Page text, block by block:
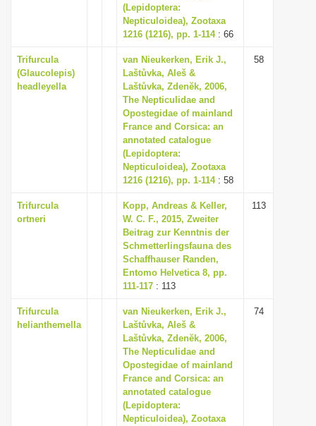
(Lepidoptera:
Nepticuloidea), Zootaxa
1216 (1216), pp. 1-114: 66
Trifurcula
(Glaucolepis)
headleyella
van Nieukerken, Erik J.,
Laštůvka, Aleš &
Laštůvka, Zdenĕk, 2006,
The Nepticulidae and
Opostegidae of mainland
France and Corsica: an
annotated catalogue
(Lepidoptera:
Nepticuloidea), Zootaxa
1216 (1216), pp. 1-114: 58
58
Trifurcula
ortneri
Kopp, Andreas & Keller,
W. C. F., 2015, Zweiter
Beitrag zur Kenntnis der
Schmetterlingsfauna des
Schaffhauser Randen,
Entomo Helvetica 8, pp.
111-117 : 113
113
Trifurcula
helianthemella
van Nieukerken, Erik J.,
Laštůvka, Aleš &
Laštůvka, Zdenĕk, 2006,
The Nepticulidae and
Opostegidae of mainland
France and Corsica: an
annotated catalogue
(Lepidoptera:
Nepticuloidea), Zootaxa
74